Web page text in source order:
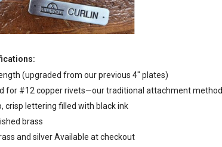
(upgraded from our previous 4" plates)
for #12 copper rivets—our traditional attachment method
crisp lettering filled with black ink
brass
and silver Available at checkout